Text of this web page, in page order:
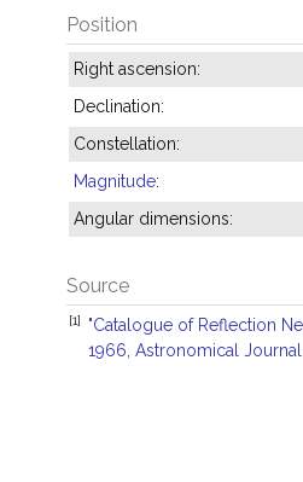
Position
Right ascension:
Declination:
Constellation:
Magnitude:
Angular dimensions:
Source
[1]
"Catalogue of Reflection
1966, Astronomical Journal